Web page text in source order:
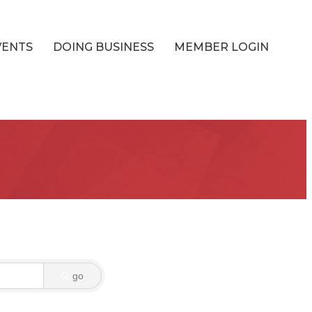
DOING BUSINESS MEMBER LOGIN
go